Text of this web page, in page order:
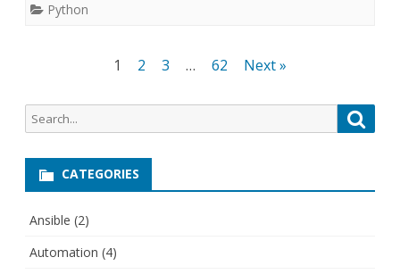
Python
1 2 3 … 62 Next »
Search
for:
CATEGORIES
Ansible (2)
Automation (4)